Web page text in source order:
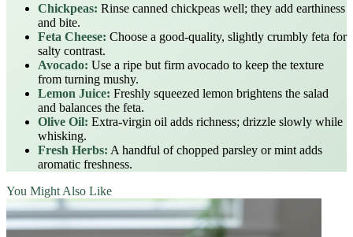
Chickpeas: Rinse canned chickpeas well; they add earthiness
and bite.
Feta Cheese: Choose a good-quality, slightly crumbly feta for
salty contrast.
Avocado: Use a ripe but firm avocado to keep the texture
from turning mushy.
Lemon Juice: Freshly squeezed lemon brightens the salad
and balances the feta.
Olive Oil: Extra‑virgin oil adds richness; drizzle slowly while
whisking.
Fresh Herbs: A handful of chopped parsley or mint adds
aromatic freshness.
You Might Also Like